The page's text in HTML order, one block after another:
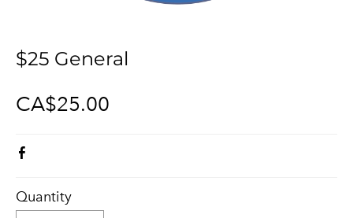
$25 General
CA$25.00
Quantity
UCVA Stands With The Okanagan
Sunflower Ukrainian Cafe Stands With The Okanagan